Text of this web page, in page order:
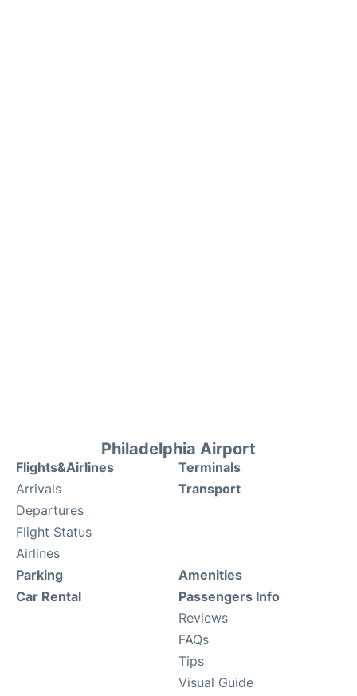
Philadelphia Airport
Flights&Airlines
Arrivals
Departures
Flight Status
Airlines
Terminals
Transport
Parking
Car Rental
Amenities
Passengers Info
Reviews
FAQs
Tips
Visual Guide